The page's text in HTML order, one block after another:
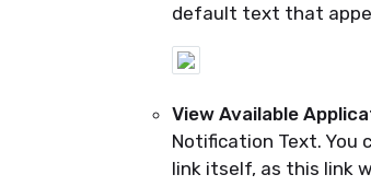
default text that
View Available
Notification Text.
link itself, as this link